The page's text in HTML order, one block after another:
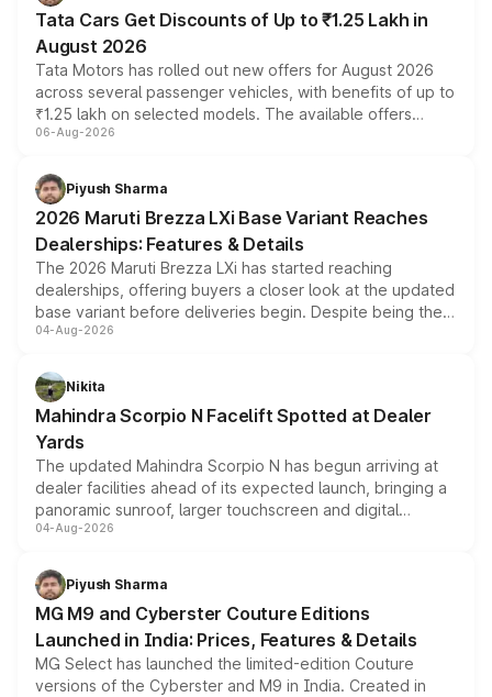
Tata Cars Get Discounts of Up to ₹1.25 Lakh in
August 2026
Tata Motors has rolled out new offers for August 2026
across several passenger vehicles, with benefits of up to
₹1.25 lakh on selected models. The available offers
include consumer discounts, exchange bonuses,
benefits, depending on the vehicle, variant and eligibility,
giving buyers multiple ways to reduce the overall
purchase cost.
06-Aug-2026
Piyush Sharma
2026 Maruti Brezza LXi Base Variant Reaches
Dealerships: Features & Details
The 2026 Maruti Brezza LXi has started reaching
dealerships, offering buyers a closer look at the updated
base variant before deliveries begin. Despite being the
entry-level trim, it comes with several standard safety
aspirated or turbo-petrol powertrains, making it an
attractive option in the compact SUV segment.
04-Aug-2026
Nikita
Mahindra Scorpio N Facelift Spotted at Dealer
Yards
The updated Mahindra Scorpio N has begun arriving at
dealer facilities ahead of its expected launch, bringing a
panoramic sunroof, larger touchscreen and digital
instrument cluster borrowed from the Thar Roxx, along
both rows.
04-Aug-2026
Piyush Sharma
MG M9 and Cyberster Couture Editions
Launched in India: Prices, Features & Details
MG Select has launched the limited-edition Couture
versions of the Cyberster and M9 in India. Created in